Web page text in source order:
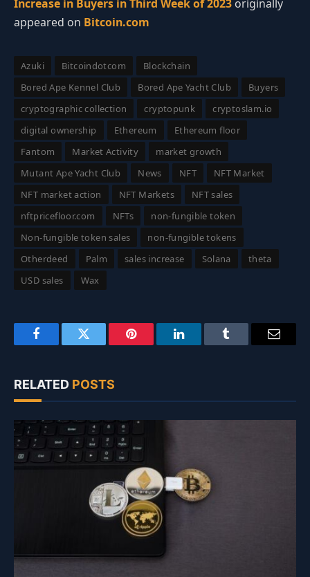
Increase in Buyers in Third Week of 2023 originally
appeared on Bitcoin.com
Azuki Bitcoindotcom
Blockchain
Bored Ape Kennel Club
Bored Ape Yacht Club
Buyers
cryptographic collection
cryptopunk
cryptoslam.io
digital ownership
Ethereum
Ethereum floor
Fantom
Market Activity
market growth
Mutant Ape Yacht Club
News NFT
NFT Market
NFT market action
NFT Markets
NFT sales
nftpricefloor.com
NFTs
non-fungible token
Non-fungible token sales
non-fungible tokens
Otherdeed
Palm sales increase Solana
theta
USD sales
Wax
FacebookTwitter Pinterest LinkedInTumblr Email
RELATED POSTS